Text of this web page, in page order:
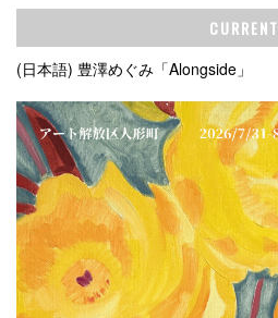
CURRENT
(日本語) 豊澤めぐみ「Alongside」